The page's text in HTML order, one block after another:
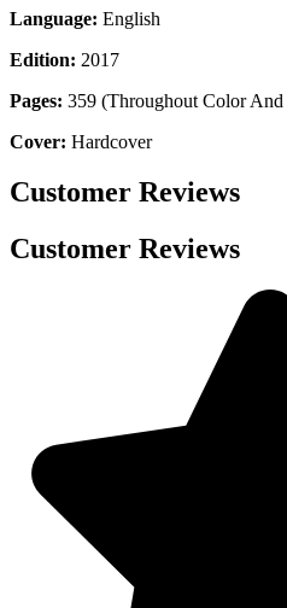
Language: English
Edition: 2017
Pages: 359 (Throughout Color
Cover: Hardcover
Customer Reviews
Customer Reviews